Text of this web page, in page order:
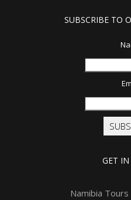
SUBSCRIBE TO
GET
Namibia Tours